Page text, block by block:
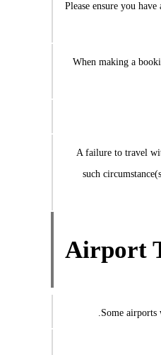
Please ensure you
When making a
A failure to travel
such
Airport
Some airports